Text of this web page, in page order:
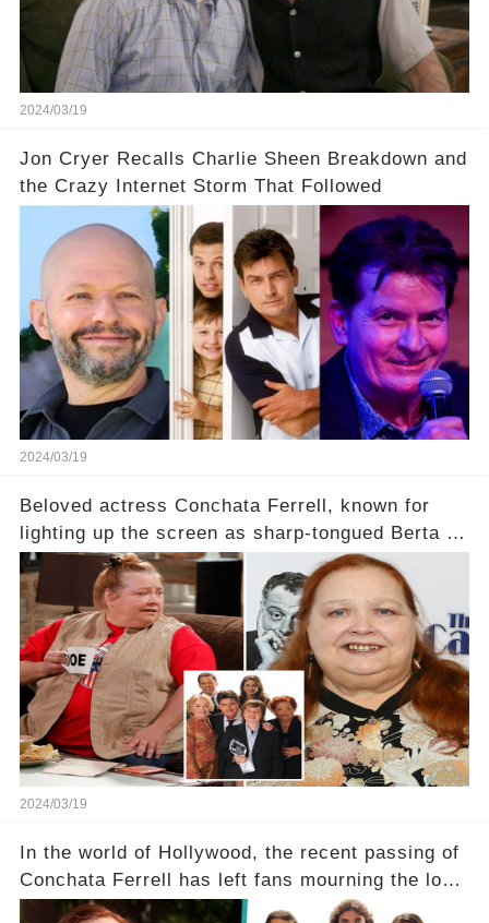
our screens? Click the comment section link to
uncover the full story.
2024/03/19
Jon Cryer Recalls Charlie Sheen Breakdown and
the Crazy Internet Storm That Followed
2024/03/19
Beloved actress Conchata Ferrell, known for
lighting up the screen as sharp-tongued Berta on
Two and a Half Men, now finds herself in an off-
screen drama, fighting for her life after suffering
a grave heart attack. What series of events led
her down this harrowing path, and how are her
dedicated fans rallying as she embarks on her
tough road to recovery? Click the comment
section link to uncover the full story.
2024/03/19
In the world of Hollywood, the recent passing of
Conchata Ferrell has left fans mourning the loss
of the iconic actress known for her role as Berta